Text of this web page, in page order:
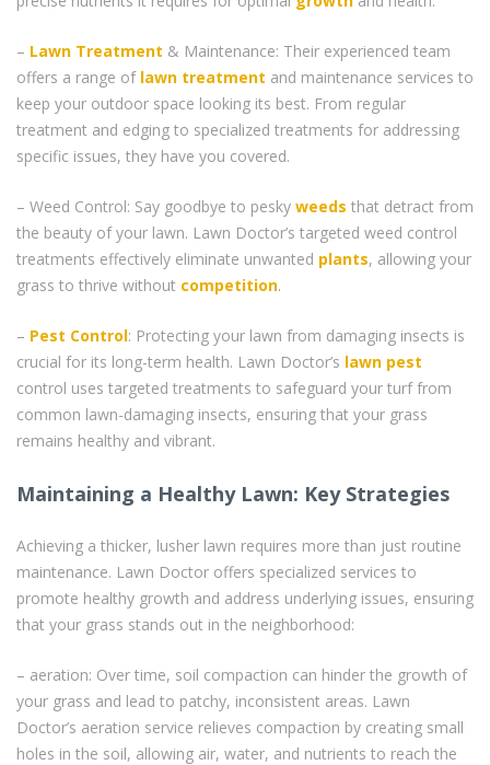
– Lawn Treatment & Maintenance: Their experienced team
offers a range of lawn treatment and maintenance services to
keep your outdoor space looking its best. From regular
treatment and edging to specialized treatments for addressing
specific issues, they have you covered.
– Weed Control: Say goodbye to pesky weeds that detract from
the beauty of your lawn. Lawn Doctor’s targeted weed control
treatments effectively eliminate unwanted plants, allowing your
grass to thrive without competition.
– Pest Control: Protecting your lawn from damaging insects is
crucial for its long-term health. Lawn Doctor’s lawn pest
control uses targeted treatments to safeguard your turf from
common lawn-damaging insects, ensuring that your grass
remains healthy and vibrant.
Maintaining a Healthy Lawn: Key Strategies
Achieving a thicker, lusher lawn requires more than just routine
maintenance. Lawn Doctor offers specialized services to
promote healthy growth and address underlying issues, ensuring
that your grass stands out in the neighborhood:
– aeration: Over time, soil compaction can hinder the growth of
your grass and lead to patchy, inconsistent areas. Lawn
Doctor’s aeration service relieves compaction by creating small
holes in the soil, allowing air, water, and nutrients to reach the